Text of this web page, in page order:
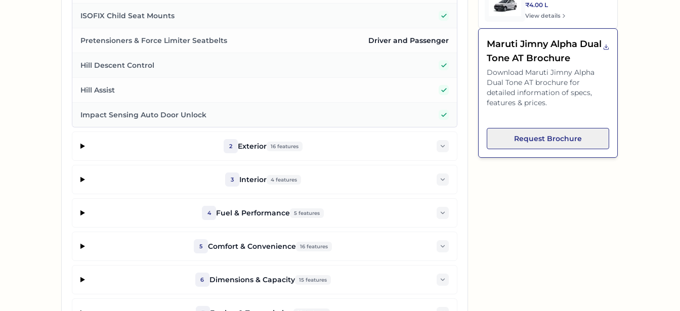
ISOFIX Child Seat Mounts
Pretensioners & Force Limiter Seatbelts Driver and Passenger
Hill Descent Control
Hill Assist
Impact Sensing Auto Door Unlock
2 Exterior 16features
3 Interior 4features
4 Fuel & Performance 5 features
5 Comfort & Convenience 16 features
6 Dimensions & Capacity 15features
₹4.00 L
View details
Maruti Jimny Alpha Dual
Tone AT Brochure
Download Maruti Jimny Alpha
Dual Tone AT brochure for
detailed information of specs,
features & prices.
Request Brochure